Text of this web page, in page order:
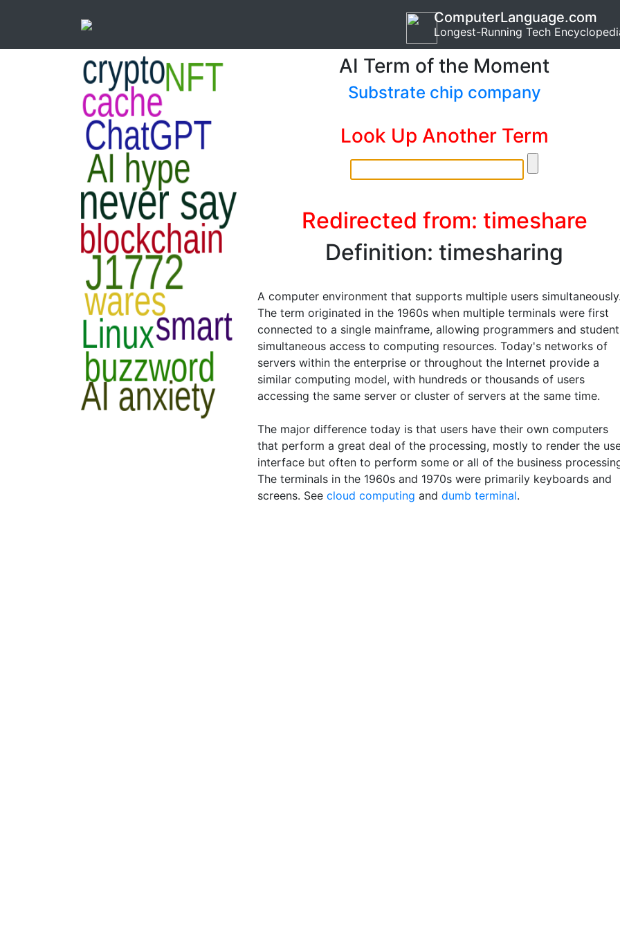
ComputerLanguage.com
Longest-Running Tech
AI Term of the Moment
Substrate chip company
Look Up Another Term
Redirected from: timeshare
Definition: timesharing
A computer environment that supports multiple users simultaneously.
The term originated in the 1960s when multiple terminals were first
connected to a single mainframe, allowing programmers and
simultaneous access to computing resources. Today's networks of
servers within the enterprise or throughout the Internet provide a
similar computing model, with hundreds or thousands of users
accessing the same server or cluster of servers at the same time.
The major difference today is that users have their own computers
that perform a great deal of the processing, mostly to render the
interface but often to perform some or all of the business
The terminals in the 1960s and 1970s were primarily keyboards and
screens. See cloud computing and dumb terminal.